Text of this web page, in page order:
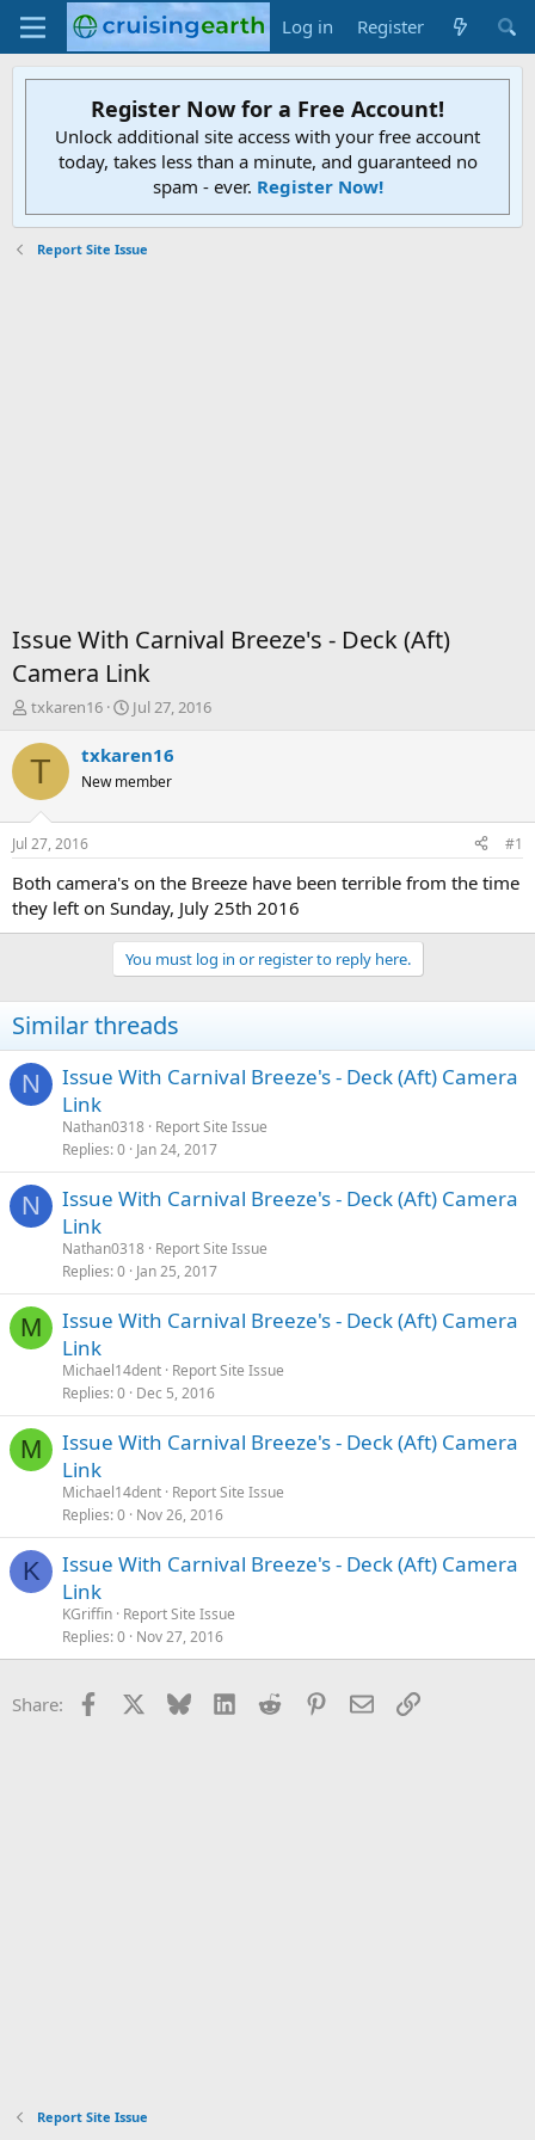
Log in Register
Register Now for a Free Account!
Unlock additional site access with your free account
today, takes less than a minute, and guaranteed no
spam - ever. Register Now!
Report Site Issue
Issue With Carnival Breeze's - Deck (Aft)
Camera Link
T
r
d
s
t
a
t
txkaren16
S
a
t
t
e
Jul 27, 2016
T txkaren16
New member
Jul 27, 2016 #1
Both camera's on the Breeze have been terrible from the time
they left on Sunday, July 25th 2016
You must log in or register to reply here.
Similar threads
N
Issue With Carnival Breeze's - Deck (Aft) Camera
Link
Nathan0318 Report Site Issue
Replies 0 Jan 24, 2017
N
Issue With Carnival Breeze's - Deck (Aft) Camera
Link
Nathan0318 Report Site Issue
Replies 0 Jan 25, 2017
M
Issue With Carnival Breeze's - Deck (Aft) Camera
Link
Michael14dent Report Site Issue
Replies 0 Dec 5, 2016
M
Issue With Carnival Breeze's - Deck (Aft) Camera
Link
Michael14dent Report Site Issue
Replies 0 Nov 26, 2016
K
Issue With Carnival Breeze's - Deck (Aft) Camera
Link
KGriffin Report Site Issue
Replies 0 Nov 27, 2016
Share: Facebook Bluesky LinkedInReddit Pinterest
EmailLink
Report Site Issue